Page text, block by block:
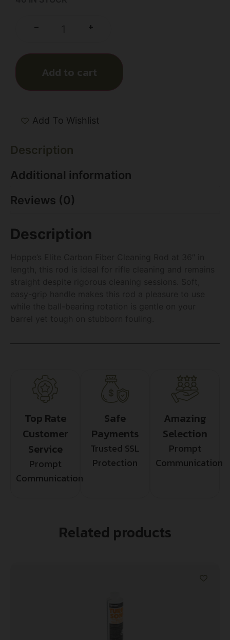
- +
Add to cart
Add To Wishlist
Description
Additional information
Reviews (0)
Description
Top Rate
Customer
Service
Prompt
Communication
Safe
Payments
Trusted SSL
Protection
Amazing
Selection
Prompt
Communication
Related products